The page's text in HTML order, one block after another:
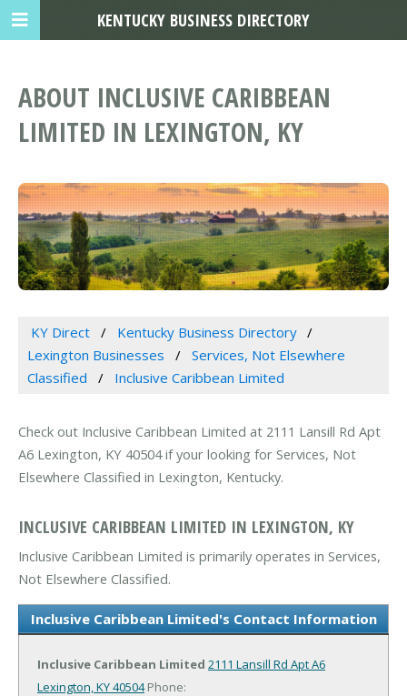
ABOUT INCLUSIVE CARIBBEAN
LIMITED IN LEXINGTON, KY
KY Direct
Kentucky Business Directory
Lexington Businesses
Services, Not Elsewhere
Classified
Inclusive Caribbean Limited
Check out Inclusive Caribbean Limited at 2111 Lansill Rd Apt
A6 Lexington, KY 40504 if your looking for Services, Not
Elsewhere Classified in Lexington, Kentucky.
INCLUSIVE CARIBBEAN LIMITED IN LEXINGTON, KY
Inclusive Caribbean Limited is primarily operates in Services,
Not Elsewhere Classified.
Inclusive Caribbean Limited's Contact Information
Inclusive Caribbean Limited 2111 Lansill Rd Apt A6
Lexington, KY 40504Phone:
KENTUCKY BUSINESS DIRECTORY